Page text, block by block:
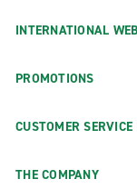
INTERNATIONAL
PROMOTIONS
CUSTOMER SERVICE
THE COMPANY